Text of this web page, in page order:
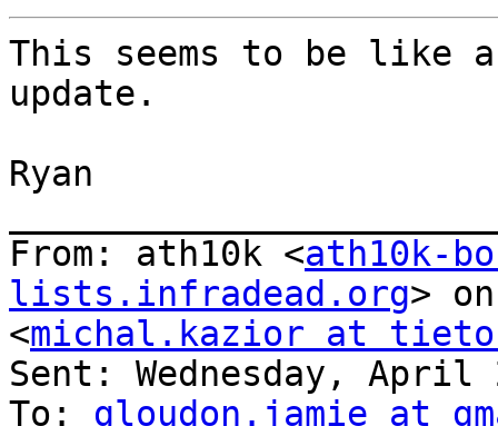
This seems to be
update.
Ryan
From: ath10k <ath10k-
lists.infradead.org>
<michal.kazior at
Sent: Wednesday, April
To: gloudon.jamie at